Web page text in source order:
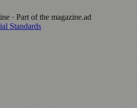
· Part of the magazine.ad
Standards